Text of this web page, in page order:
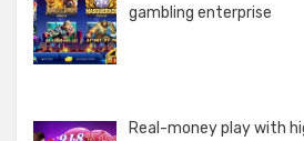
gambling enterprise
Real-money play with